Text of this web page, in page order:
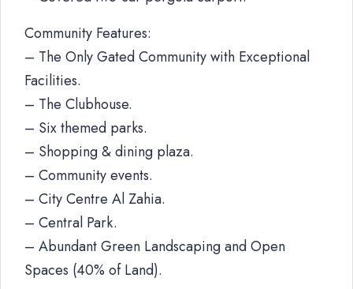
Community Features:
– The Only Gated Community with Exceptional
Facilities.
– The Clubhouse.
– Six themed parks.
– Shopping & dining plaza.
– Community events.
– City Centre Al Zahia.
– Central Park.
– Abundant Green Landscaping and Open
Spaces (40% of Land).